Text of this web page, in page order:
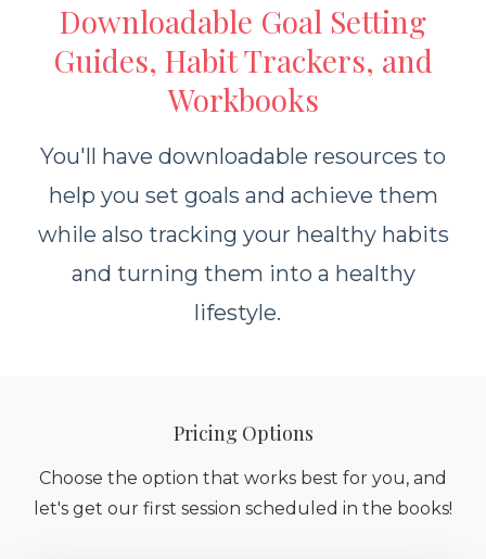
Downloadable Goal Setting
Guides, Habit Trackers, and
Workbooks
You'll have downloadable resources to
help you set goals and achieve them
while also tracking your healthy habits
and turning them into a healthy
lifestyle.
Pricing Options
Choose the option that works best for you, and
let's get our first session scheduled in the books!